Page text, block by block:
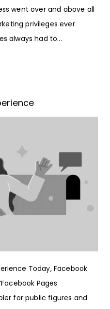
went over and above all
privileges ever
always had to...
Today, Facebook
Pages
for public figures and